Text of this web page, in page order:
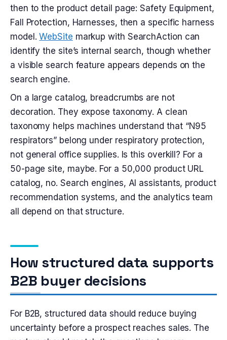
then to the product detail page: Safety Equipment,
Fall Protection, Harnesses, then a specific harness
model.WebSite markup with SearchAction can
identify the site’s internal search, though whether
a visible search feature appears depends on the
search engine.
On a large catalog, breadcrumbs are not
decoration. They expose taxonomy. A clean
taxonomy helps machines understand that “N95
respirators” belong under respiratory protection,
not general office supplies. Is this overkill? For a
50-page site, maybe. For a 50,000 product URL
catalog, no. Search engines, AI assistants, product
recommendation systems, and the analytics team
all depend on that structure.
How structured data supports
B2B buyer decisions
For B2B, structured data should reduce buying
uncertainty before a prospect reaches sales. The